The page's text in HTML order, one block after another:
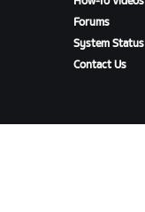
Forums
System Status
Contact Us